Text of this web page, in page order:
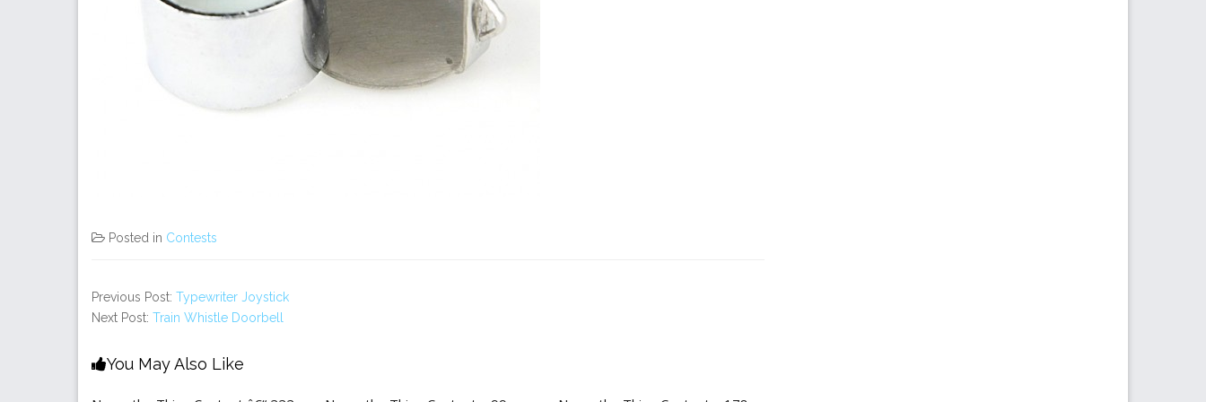
Posted in Contests
Previous Post: Typewriter Joystick
Next Post: Train Whistle Doorbell
You May Also Like